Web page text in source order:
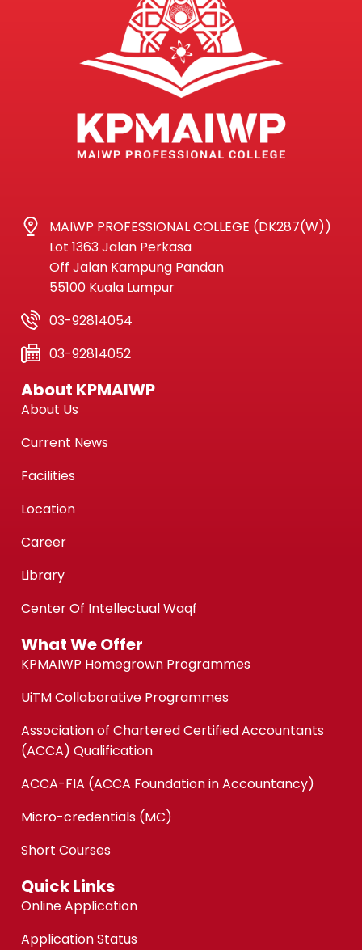
MAIWP PROFESSIONAL COLLEGE (DK287(W))
Lot 1363 Jalan Perkasa
Off Jalan Kampung Pandan
55100 Kuala Lumpur
03-92814054
03-92814052
About KPMAIWP
About Us
Current News
Facilities
Location
Career
Library
Center Of Intellectual Waqf
What We Offer
KPMAIWP Homegrown Programmes
UiTM Collaborative Programmes
Association of Chartered Certified Accountants
(ACCA) Qualification
ACCA-FIA (ACCA Foundation in Accountancy)
Micro-credentials (MC)
Short Courses
Quick Links
Online Application
Application Status